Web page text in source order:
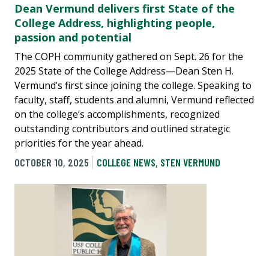
Dean Vermund delivers first State of the
College Address, highlighting people,
passion and potential
The COPH community gathered on Sept. 26 for the
2025 State of the College Address—Dean Sten H.
Vermund’s first since joining the college. Speaking to
faculty, staff, students and alumni, Vermund reflected
on the college’s accomplishments, recognized
outstanding contributors and outlined strategic
priorities for the year ahead.
OCTOBER 10, 2025
COLLEGE NEWS, STEN VERMUND